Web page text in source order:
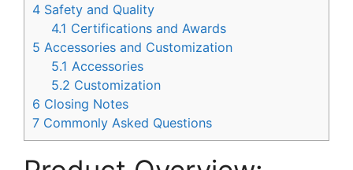
4 Safety and Quality
4.1 Certifications and Awards
5 Accessories and Customization
5.1 Accessories
5.2 Customization
6 Closing Notes
7 Commonly Asked Questions